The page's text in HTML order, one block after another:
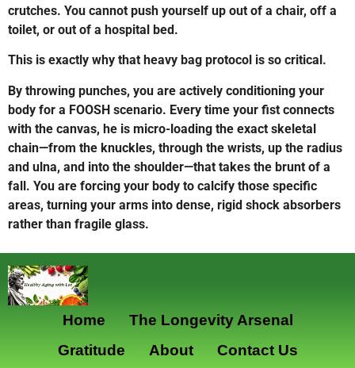
crutches. You cannot push yourself up out of a chair, off a
toilet, or out of a hospital bed.
This is exactly why that heavy bag protocol is so critical.
By throwing punches, you are actively conditioning your
body for a FOOSH scenario. Every time your fist connects
with the canvas, he is micro-loading the exact skeletal
chain—from the knuckles, through the wrists, up the radius
and ulna, and into the shoulder—that takes the brunt of a
fall. You are forcing your body to calcify those specific
areas, turning your arms into dense, rigid shock absorbers
rather than fragile glass.
Home
The Longevity Arsenal
Gratitude
About Contact Us